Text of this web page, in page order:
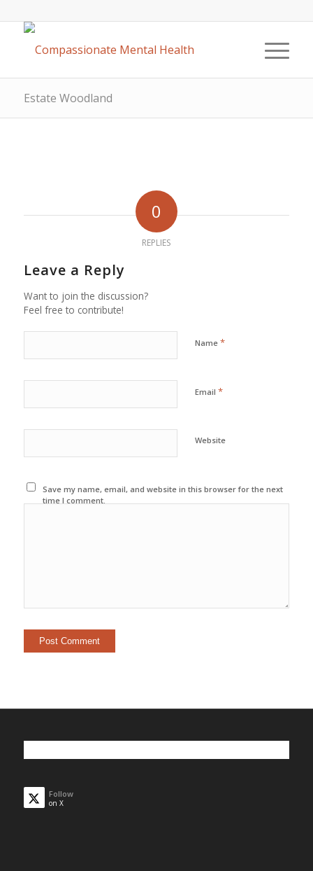
Estate Woodland
0
REPLIES
Leave a Reply
Want to join the discussion?
Feel free to contribute!
Name *
Email *
Website
Save my name, email, and website in this browser for the next
time I comment.
Follow
on X